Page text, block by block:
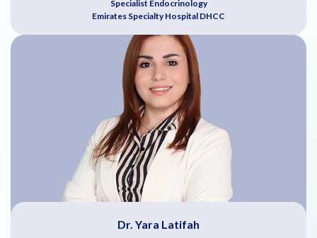
Specialist Endocrinology
Emirates Specialty Hospital DHCC
Dr. Yara Latifah